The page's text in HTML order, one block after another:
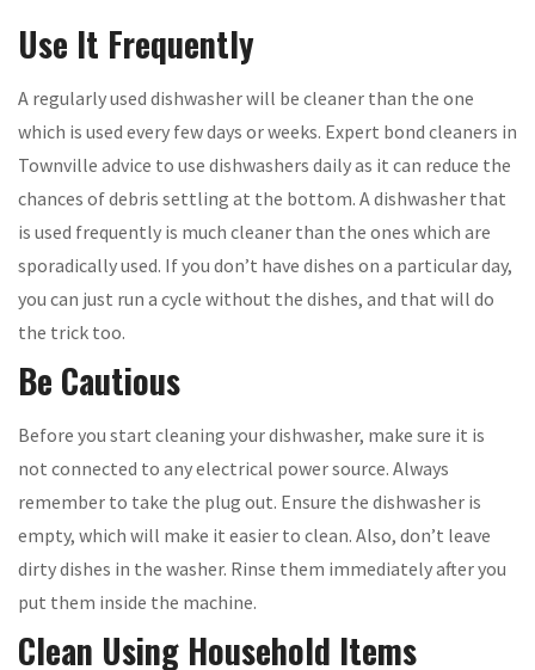
Use It Frequently
A regularly used dishwasher will be cleaner than the one
which is used every few days or weeks. Expert bond cleaners in
Townville advice to use dishwashers daily as it can reduce the
chances of debris settling at the bottom. A dishwasher that
is used frequently is much cleaner than the ones which are
sporadically used. If you don’t have dishes on a particular day,
you can just run a cycle without the dishes, and that will do
the trick too.
Be Cautious
Before you start cleaning your dishwasher, make sure it is
not connected to any electrical power source. Always
remember to take the plug out. Ensure the dishwasher is
empty, which will make it easier to clean. Also, don’t leave
dirty dishes in the washer. Rinse them immediately after you
put them inside the machine.
Clean Using Household Items